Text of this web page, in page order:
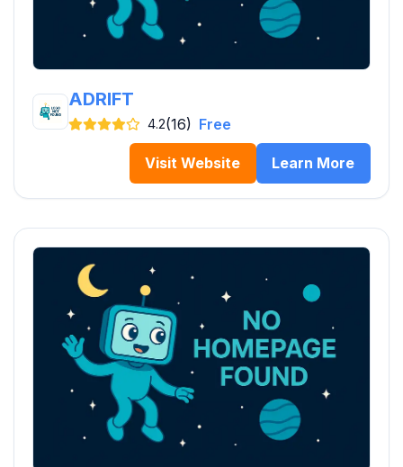
ADRIFT
4.2(16) Free
Visit Website Learn More